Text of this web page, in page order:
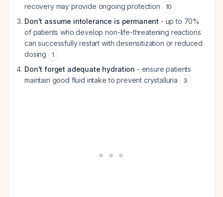
recovery may provide ongoing protection
10
Don't assume intolerance is permanent - up to 70%
of patients who develop non-life-threatening reactions
can successfully restart with desensitization or reduced
dosing
1
Don't forget adequate hydration - ensure patients
maintain good fluid intake to prevent crystalluria
3